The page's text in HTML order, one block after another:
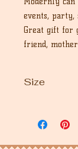
events, party,
Great gift for
friend,
Size